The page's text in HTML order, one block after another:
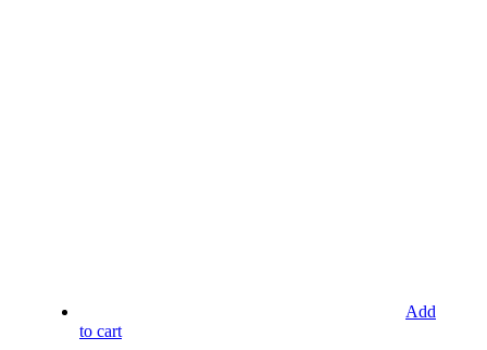
Add
to cart